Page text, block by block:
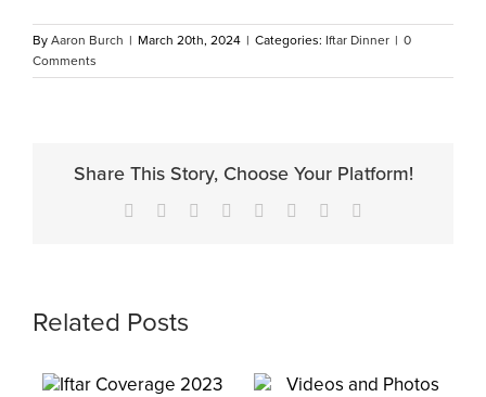
By Aaron Burch | March 20th, 2024 | Categories: Iftar Dinner | 0
Comments
Share This Story, Choose Your Platform!
Facebook Reddit LinkedIn
TumblrPinterest
Related Posts